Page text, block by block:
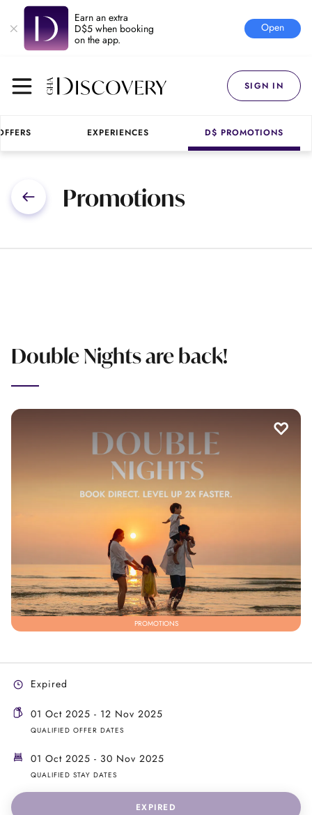
Earn an extra
D$5 when booking
on the app.
Open
SIGN IN
EXPERIENCES D$ PROMOTIONS
Promotions
Double Nights are back!
PROMOTIONS
Expired
01 Oct 2025 - 12 Nov 2025
QUALIFIED OFFER DATES
01 Oct 2025 - 30 Nov 2025
QUALIFIED STAY DATES
EXPIRED